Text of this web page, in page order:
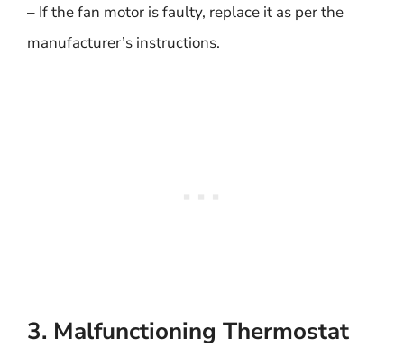
– If the fan motor is faulty, replace it as per the
manufacturer’s instructions.
3. Malfunctioning Thermostat